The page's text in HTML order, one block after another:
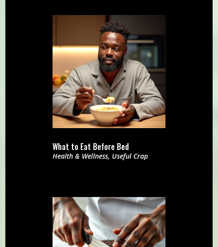
What to Eat Before Bed
Health & Wellness, Useful Crap